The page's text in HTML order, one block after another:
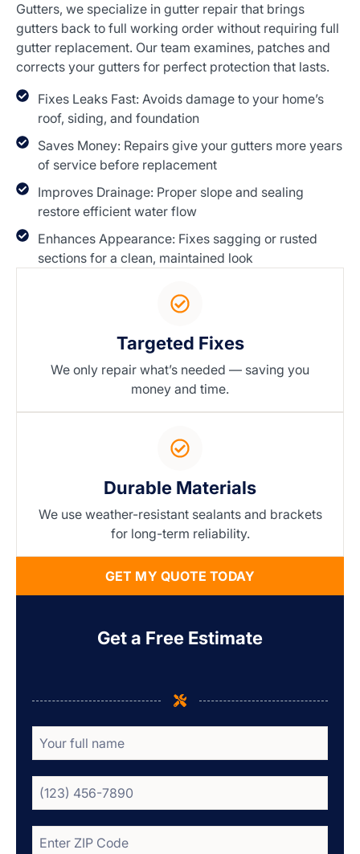
Gutters, we specialize in gutter repair that brings
gutters back to full working order without requiring full
gutter replacement. Our team examines, patches and
corrects your gutters for perfect protection that lasts.
Fixes Leaks Fast: Avoids damage to your home’s
roof, siding, and foundation
Saves Money: Repairs give your gutters more years
of service before replacement
Improves Drainage: Proper slope and sealing
restore efficient water flow
Enhances Appearance: Fixes sagging or rusted
sections for a clean, maintained look
Targeted Fixes
We only repair what’s needed — saving you
money and time.
Durable Materials
We use weather-resistant sealants and brackets
for long-term reliability.
GET MY QUOTE TODAY
Get a Free Estimate